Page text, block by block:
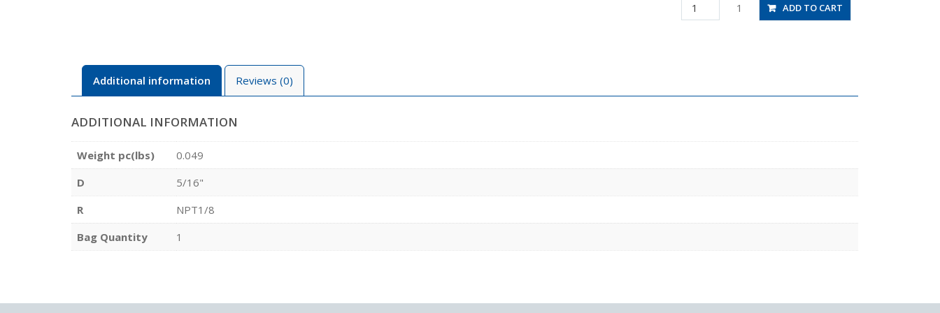
JSS5/16-
N1BU
1 ADD TO CART
Additional information Reviews (0)
ADDITIONAL INFORMATION
Weight pc(lbs)
0.049
D
5/16"
R
NPT1/8
Bag Quantity
1